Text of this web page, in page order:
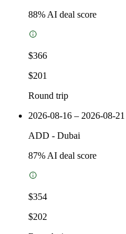
88% AI deal score
$366
$201
Round trip
2026-08-16 – 2026-08-21
ADD - Dubai
87% AI deal score
$354
$202